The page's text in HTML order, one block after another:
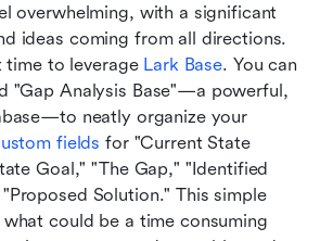
overwhelming, with a significant
ideas coming from all directions.
time to leverage Lark Base. You can
"Gap Analysis Base"—a powerful,
neatly organize your
fields for "Current State
Goal," "The Gap," "Identified
Solution." This simple
could be a time consuming